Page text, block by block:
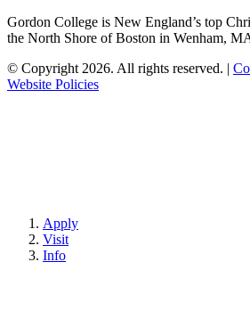
Gordon College is New England’s top
the North Shore of Boston in Wenham,
© Copyright 2026. All rights reserved. |
Website Policies
Apply
Visit
Info